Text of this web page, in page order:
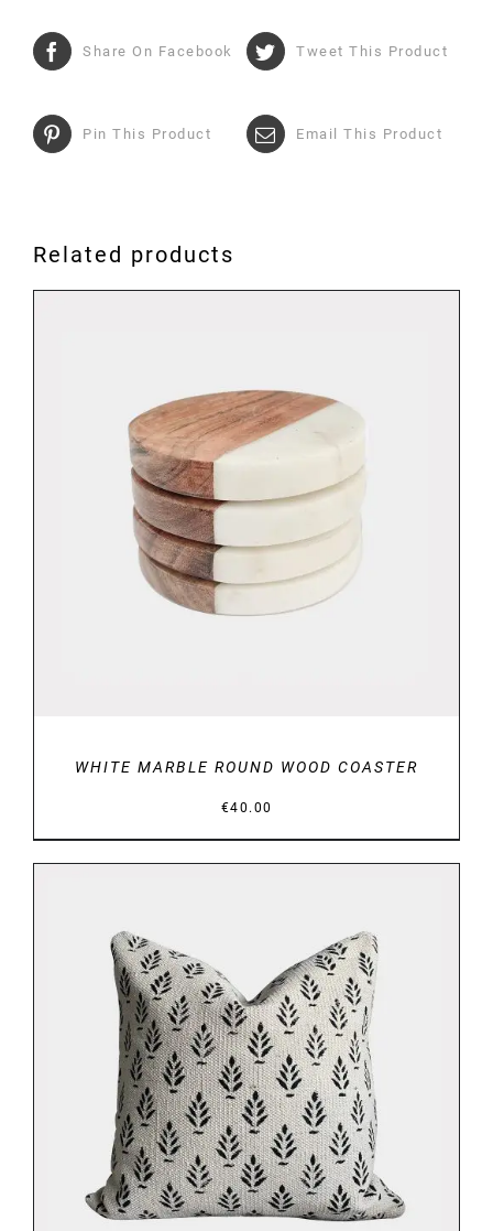
Share On Facebook Tweet This Product
Pin This Product Email This Product
Related products
ADD TO BASKET / DETAILS
WHITE MARBLE ROUND WOOD COASTER
€40.00
ADD TO BASKET / DETAILS